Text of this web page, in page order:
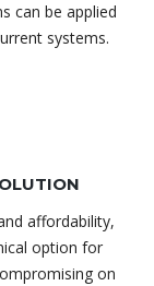
can be applied
systems.
affordability,
option for
on